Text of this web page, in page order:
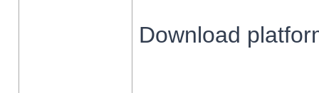
Download